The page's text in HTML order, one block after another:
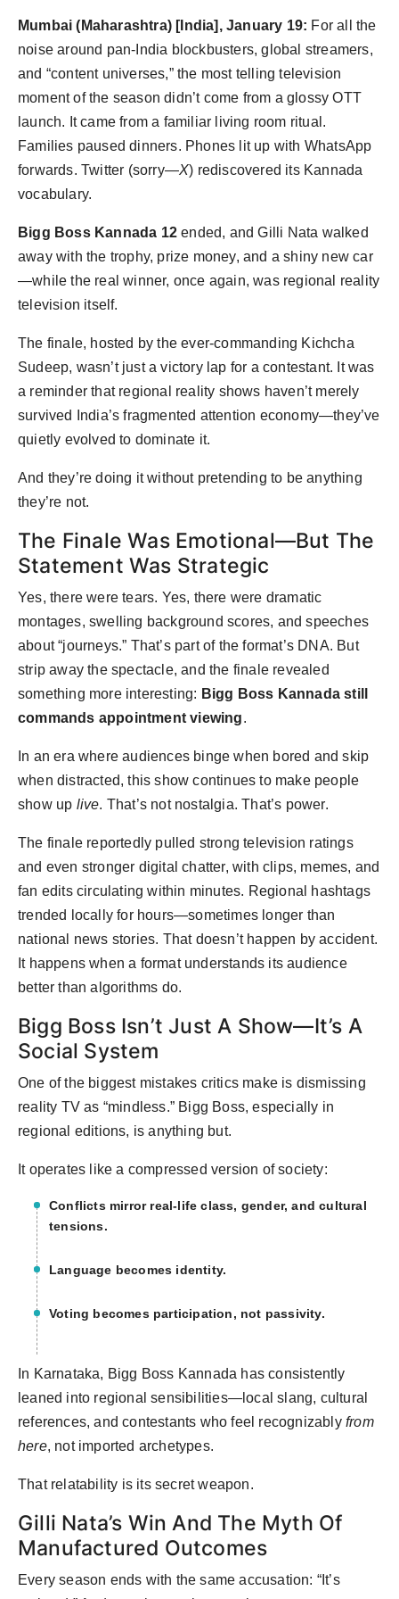
Agency Wire
Mumbai (Maharashtra) [India], January 19: For all the
noise around pan-India blockbusters, global streamers,
and “content universes,” the most telling television
moment of the season didn’t come from a glossy OTT
launch. It came from a familiar living room ritual.
Families paused dinners. Phones lit up with WhatsApp
forwards. Twitter (sorry—X) rediscovered its Kannada
vocabulary.
Bigg Boss Kannada 12 ended, and Gilli Nata walked
away with the trophy, prize money, and a shiny new car
—while the real winner, once again, was regional reality
television itself.
The finale, hosted by the ever-commanding Kichcha
Sudeep, wasn’t just a victory lap for a contestant. It was
a reminder that regional reality shows haven’t merely
survived India’s fragmented attention economy—they’ve
quietly evolved to dominate it.
And they’re doing it without pretending to be anything
they’re not.
The Finale Was Emotional—But The
Statement Was Strategic
Yes, there were tears. Yes, there were dramatic
montages, swelling background scores, and speeches
about “journeys.” That’s part of the format’s DNA. But
strip away the spectacle, and the finale revealed
something more interesting: Bigg Boss Kannada still
commands appointment viewing.
In an era where audiences binge when bored and skip
when distracted, this show continues to make people
show up live. That’s not nostalgia. That’s power.
The finale reportedly pulled strong television ratings
and even stronger digital chatter, with clips, memes, and
fan edits circulating within minutes. Regional hashtags
trended locally for hours—sometimes longer than
national news stories. That doesn’t happen by accident.
It happens when a format understands its audience
better than algorithms do.
Bigg Boss Isn’t Just A Show—It’s A
Social System
One of the biggest mistakes critics make is dismissing
reality TV as “mindless.” Bigg Boss, especially in
regional editions, is anything but.
It operates like a compressed version of society:
Conflicts mirror real-life class, gender, and cultural
tensions.
Language becomes identity.
Voting becomes participation, not passivity.
In Karnataka, Bigg Boss Kannada has consistently
leaned into regional sensibilities—local slang, cultural
references, and contestants who feel recognizablyfrom
here, not imported archetypes.
That relatability is its secret weapon.
Gilli Nata’s Win And The Myth Of
Manufactured Outcomes
Every season ends with the same accusation: “It’s